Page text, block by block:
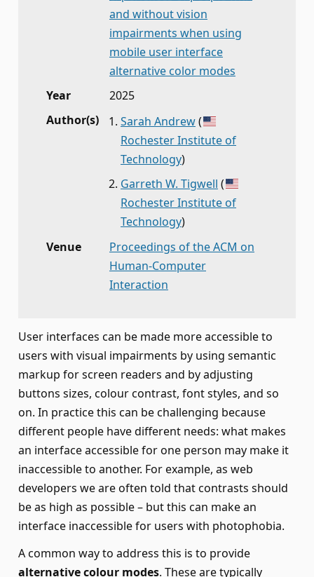
and without vision
impairments when using
mobile user interface
alternative color modes
Year
2025
Author(s)
Sarah Andrew(
Rochester Institute of
Technology)
Garreth W. Tigwell (
Rochester Institute of
Technology)
Venue
Proceedings of the ACM on
Human-Computer
Interaction
User interfaces can be made more accessible to
users with visual impairments by using semantic
markup for screen readers and by adjusting
buttons sizes, colour contrast, font styles, and so
on. In practice this can be challenging because
different people have different needs: what makes
an interface accessible for one person may make it
inaccessible to another. For example, as web
developers we are often told that contrasts should
be as high as possible – but this can make an
interface inaccessible for users with photophobia.
A common way to address this is to provide
alternative colour modes. These are typically